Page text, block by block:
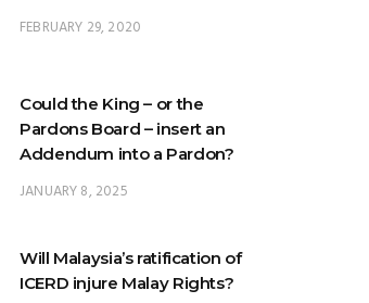
Could the King – or the
JANUARY 8, 2025
Will Malaysia’s ratification of
NOVEMBER 19, 2018